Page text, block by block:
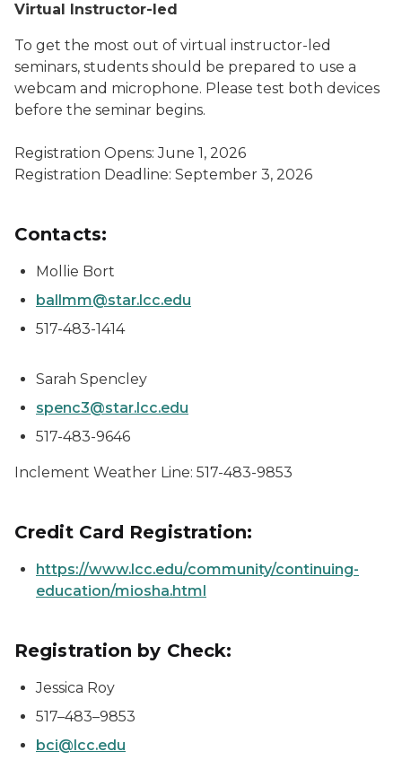
Virtual Instructor-led
To get the most out of virtual instructor-led
seminars, students should be prepared to use a
webcam and microphone. Please test both devices
before the seminar begins.
Registration Opens: June 1, 2026
Registration Deadline: September 3, 2026
Contacts:
Mollie Bort
ballmm@star.lcc.edu
517-483-1414
Sarah Spencley
spenc3@star.lcc.edu
517-483-9646
Inclement Weather Line: 517-483-9853
Credit Card Registration:
https://www.lcc.edu/community/continuing-
education/miosha.html
Registration by Check:
Jessica Roy
517–483–9853
bci@lcc.edu